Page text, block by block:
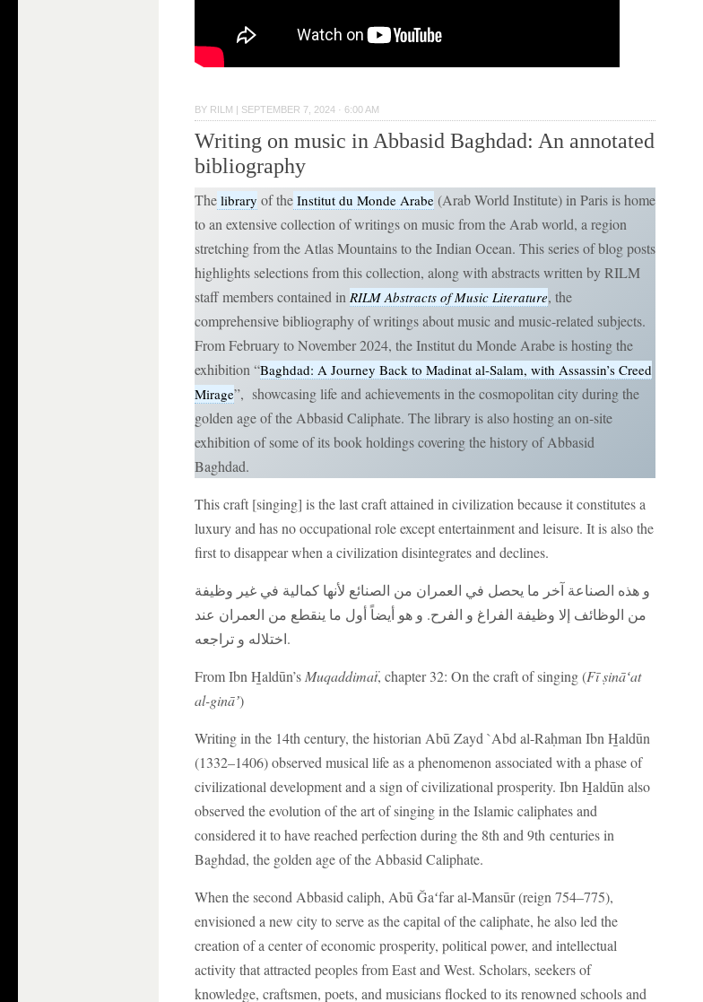
BY RILM | SEPTEMBER 7, 2024 · 6:00 AM
Writing on music in Abbasid Baghdad: An annotated
bibliography
The library of the Institut du Monde Arabe (Arab World Institute) in Paris is home
to an extensive collection of writings on music from the Arab world, a region
stretching from the Atlas Mountains to the Indian Ocean. This series of blog posts
highlights selections from this collection, along with abstracts written by RILM
staff members contained in RILM Abstracts of Music Literature, the
comprehensive bibliography of writings about music and music-related subjects.
From February to November 2024, the Institut du Monde Arabe is hosting the
exhibition “Baghdad: A Journey Back to Madinat al-Salam, with Assassin’s Creed
Mirage”, showcasing life and achievements in the cosmopolitan city during the
golden age of the Abbasid Caliphate. The library is also hosting an on-site
exhibition of some of its book holdings covering the history of Abbasid
Baghdad.
This craft [singing] is the last craft attained in civilization because it constitutes a
luxury and has no occupational role except entertainment and leisure. It is also the
first to disappear when a civilization disintegrates and declines.
و هذه الصناعة آخر ما يحصل في العمران من الصنائع لأنها كمالية في غير وظيفة
من الوظائف إلا وظيفة الفراغ و الفرح. و هو أيضاً أول ما ينقطع من العمران عند
اختلاله و تراجعه.
From Ibn H̱aldūn’s Muqaddimaẗ, chapter 32: On the craft of singing (Fī ṣināʻat
al-gināʼ)
Writing in the 14th century, the historian Abū Zayd `Abd al-Raḥman Ibn H̱aldūn
(1332–1406) observed musical life as a phenomenon associated with a phase of
civilizational development and a sign of civilizational prosperity. Ibn H̱aldūn also
observed the evolution of the art of singing in the Islamic caliphates and
considered it to have reached perfection during the 8th and 9th centuries in
Baghdad, the golden age of the Abbasid Caliphate.
When the second Abbasid caliph, Abū Ğaʻfar al-Mansūr (reign 754–775),
envisioned a new city to serve as the capital of the caliphate, he also led the
creation of a center of economic prosperity, political power, and intellectual
activity that attracted peoples from East and West. Scholars, seekers of
knowledge, craftsmen, poets, and musicians flocked to its renowned schools and